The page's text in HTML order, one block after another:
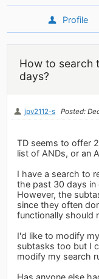
Profile
How to search
days?
jpv2112-s Posted:
TD seems to offer
list of ANDs, or an
I have a search to
the past 30 days in
However, the
since they often
functionally should
I'd like to modify
subtasks too but I
modify my search
Has anyone else